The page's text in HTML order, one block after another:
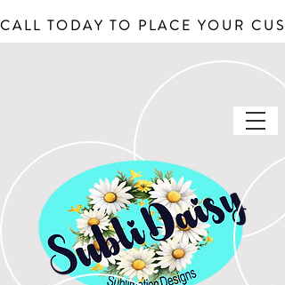
CALL TODAY TO PLACE YOUR